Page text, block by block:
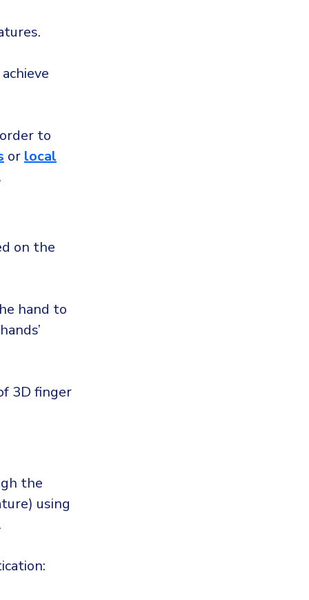
to
or local
on the
hand to
3D finger
the
using